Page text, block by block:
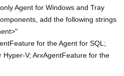
Agent for Windows and Tray
add the following strings
for the Agent for SQL;
Hyper-V; ArxAgentFeature for the